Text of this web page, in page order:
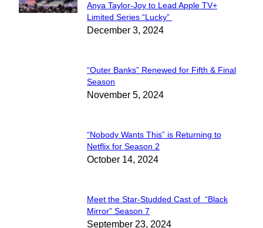
Section
Heading
Anya Taylor-Joy to Lead Apple TV+
Limited Series “Lucky”
December 3, 2024
Section
Heading
“Outer Banks” Renewed for Fifth & Final
Season
November 5, 2024
Section
Heading
“Nobody Wants This” is Returning to
Netflix for Season 2
October 14, 2024
Section
Meet the Star-Studded Cast of “Black
Mirror” Season 7
September 23, 2024